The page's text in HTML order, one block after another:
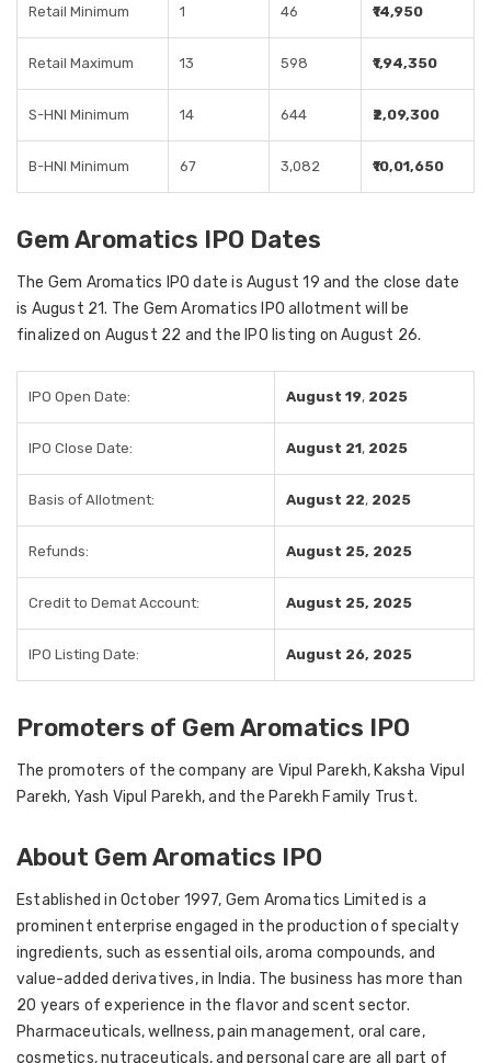
Retail Minimum 1 46 ₹14,950
Retail Maximum 13 598 ₹1,94,350
S-HNI Minimum 14 644 ₹2,09,300
B-HNI Minimum 67 3,082 ₹10,01,650
Gem Aromatics IPO Dates
The Gem Aromatics IPO date is August 19 and the close date
is August 21. The Gem Aromatics IPO allotment will be
finalized on August 22 and the IPO listing on August 26.
IPO Open Date: August 19, 2025
IPO Close Date: August 21, 2025
Basis of Allotment: August 22, 2025
Refunds: August 25, 2025
Credit to Demat Account: August 25, 2025
IPO Listing Date: August 26, 2025
Promoters of Gem Aromatics IPO
The promoters of the company are Vipul Parekh, Kaksha Vipul
Parekh, Yash Vipul Parekh, and the Parekh Family Trust.
About Gem Aromatics IPO
Established in October 1997, Gem Aromatics Limited is a
prominent enterprise engaged in the production of specialty
ingredients, such as essential oils, aroma compounds, and
value-added derivatives, in India. The business has more than
20 years of experience in the flavor and scent sector.
Pharmaceuticals, wellness, pain management, oral care,
cosmetics, nutraceuticals, and personal care are all part of